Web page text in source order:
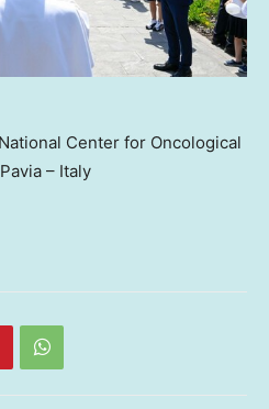
Center for Oncological
– Italy